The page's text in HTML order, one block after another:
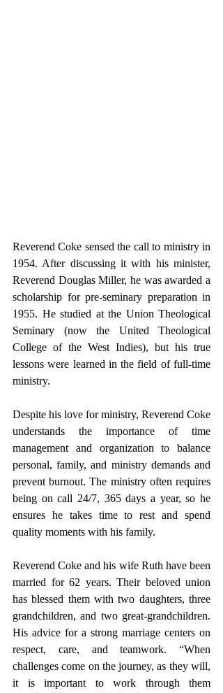
Reverend Coke sensed the call to ministry in
1954. After discussing it with his minister,
Reverend Douglas Miller, he was awarded a
scholarship for pre-seminary preparation in
1955. He studied at the Union Theological
Seminary (now the United Theological
College of the West Indies), but his true
lessons were learned in the field of full-time
ministry.
Despite his love for ministry, Reverend Coke
understands the importance of time
management and organization to balance
personal, family, and ministry demands and
prevent burnout. The ministry often requires
being on call 24/7, 365 days a year, so he
ensures he takes time to rest and spend
quality moments with his family.
Reverend Coke and his wife Ruth have been
married for 62 years. Their beloved union
has blessed them with two daughters, three
grandchildren, and two great-grandchildren.
His advice for a strong marriage centers on
respect, care, and teamwork. “When
challenges come on the journey, as they will,
it is important to work through them